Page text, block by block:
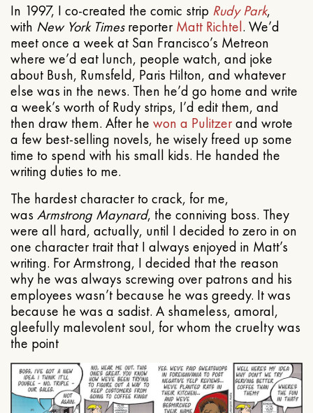
In 1997, I co-created the comic strip Rudy Park,
with New York TimesreporterMatt Richtel. We’d
meet once a week at San Francisco’s Metreon
where we’d eat lunch, people watch, and joke
about Bush, Rumsfeld, Paris Hilton, and whatever
else was in the news. Then he’d go home and write
a week’s worth of Rudy strips, I’d edit them, and
then draw them. After he won a Pulitzerand wrote
a few best-selling novels, he wisely freed up some
time to spend with his small kids. He handed the
writing duties to me.
The hardest character to crack, for me,
was Armstrong Maynard, the conniving boss. They
were all hard, actually, until I decided to zero in on
one character trait that I always enjoyed in Matt’s
writing. For Armstrong, I decided that the reason
why he was always screwing over patrons and his
employees wasn’t because he was greedy. It was
because he was a sadist. A shameless, amoral,
gleefully malevolent soul, for whom the cruelty was
the point